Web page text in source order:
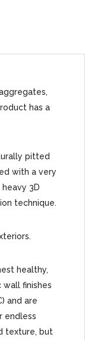
has a
pitted
with a very
3D
technique.
healthy,
finishes
and are
endless
texture, but